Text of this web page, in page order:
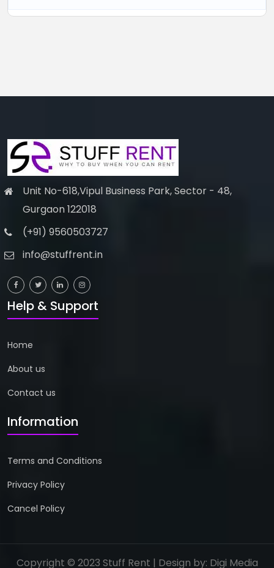
Unit No-618,Vipul Business Park, Sector - 48,
Gurgaon 122018
(+91) 9560503727
info@stuffrent.in
Help & Support
Home
About us
Contact us
Information
Terms and Conditions
Privacy Policy
Cancel Policy
Copyright © 2023 Stuff Rent | Design by: Digi Media